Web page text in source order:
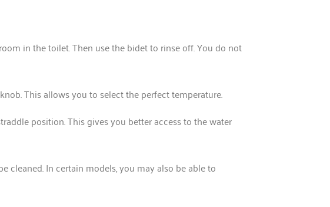
in the toilet. Then use the bidet to rinse off. You do not
This allows you to select the perfect temperature.
position. This gives you better access to the water
cleaned. In certain models, you may also be able to